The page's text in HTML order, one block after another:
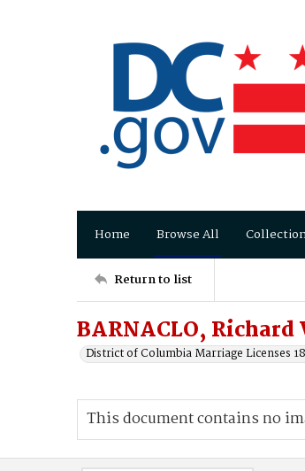
Home Browse All
Return to list
BARNACLO,
District of Columbia Marriage Licenses
This document contains no